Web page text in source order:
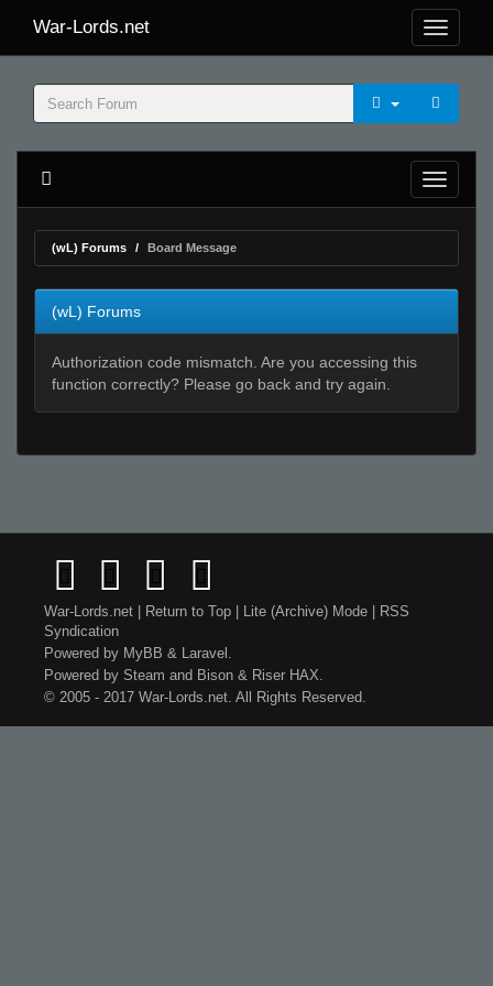
War-Lords.net
(wL) Forums Board Message
(wL) Forums
Authorization code mismatch. Are you accessing this
function correctly? Please go back and try again.
War-Lords.net Return to Top Lite (Archive) Mode
RSS
Syndication
Powered by MyBB & Laravel .
Powered by Steam and Bison & Riser HAX.
© 2005 - 2017 War-Lords.net. All Rights Reserved.